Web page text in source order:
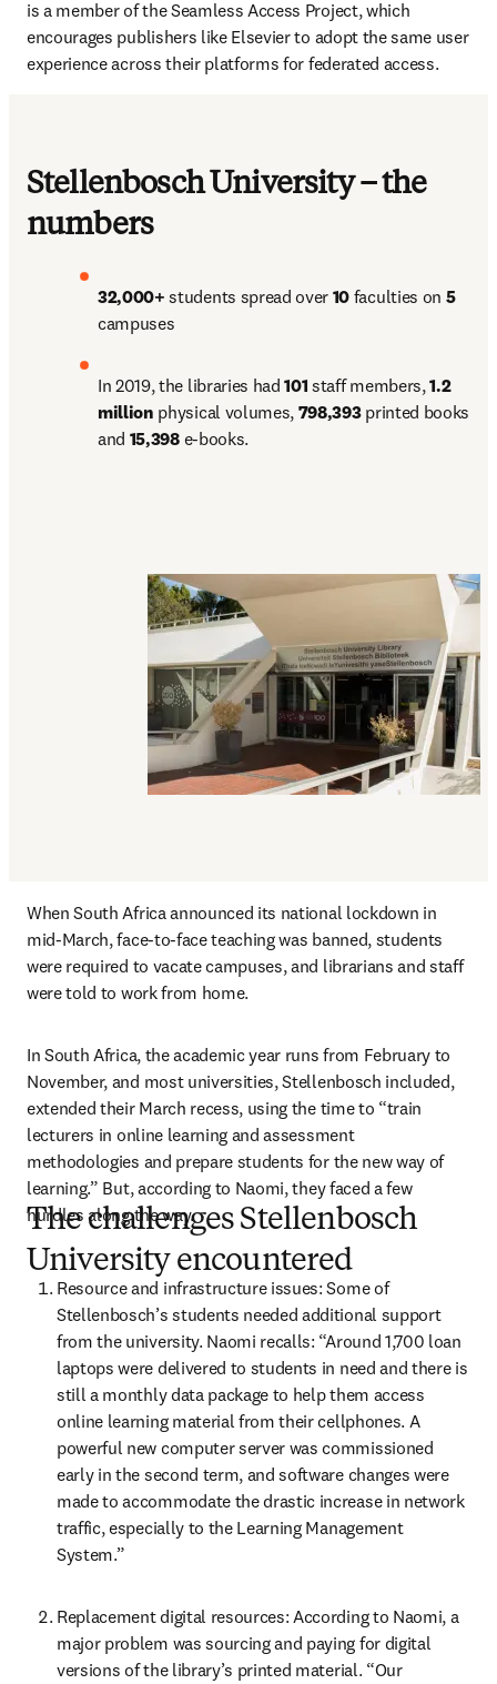
is a member of the Seamless Access Project, which
encourages publishers like Elsevier to adopt the same user
experience across their platforms for federated access.
Stellenbosch University – the
numbers
32,000+ students spread over 10 faculties on
5
campuses
In 2019, the libraries had 101 staff members, 1.2
million physical volumes, 798,393 printed books
and 15,398 e-books.
When South Africa announced its national lockdown in
mid-March, face-to-face teaching was banned, students
were required to vacate campuses, and librarians and staff
were told to work from home.
In South Africa, the academic year runs from February to
November, and most universities, Stellenbosch included,
extended their March recess, using the time to “train
lecturers in online learning and assessment
methodologies and prepare students for the new way of
learning.” But, according to Naomi, they faced a few
hurdles along the way.
The challenges Stellenbosch
University encountered
Resource and infrastructure issues: Some of
Stellenbosch’s students needed additional support
from the university. Naomi recalls: “Around 1,700 loan
laptops were delivered to students in need and there is
still a monthly data package to help them access
online learning material from their cellphones. A
powerful new computer server was commissioned
early in the second term, and software changes were
made to accommodate the drastic increase in network
traffic, especially to the Learning Management
System.”
Replacement digital resources: According to Naomi, a
major problem was sourcing and paying for digital
versions of the library’s printed material. “Our